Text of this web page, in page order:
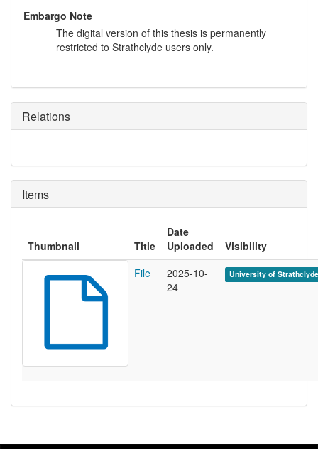
Embargo Note
The digital version of this thesis is permanently
restricted to Strathclyde users only.
Relations
Items
Thumbnail Title
Date
Uploaded
Visibility
File
2025-10-
24
University of